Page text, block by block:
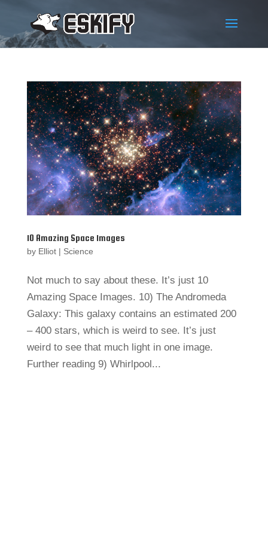
10 Amazing Space Images
by Elliot| Science
Not much to say about these. It’s just 10
Amazing Space Images. 10) The Andromeda
Galaxy: This galaxy contains an estimated 200
– 400 stars, which is weird to see. It’s just
weird to see that much light in one image.
Further reading 9) Whirlpool...